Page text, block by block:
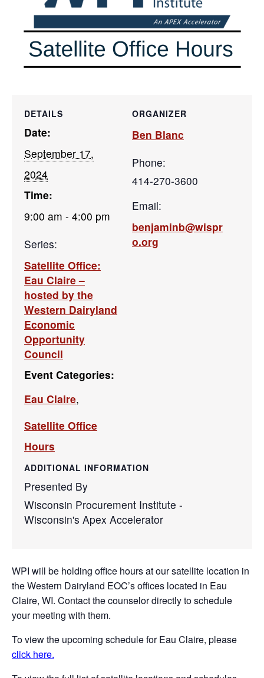
DETAILS
Date:
September 17,
2024
Time:
9:00 am - 4:00 pm
Series:
Satellite Office:
Eau Claire –
hosted by the
Western Dairyland
Economic
Opportunity
Council
Event Categories:
Eau Claire,
Satellite Office
Hours
ORGANIZER
Ben Blanc
Phone:
414-270-3600
Email:
benjaminb@wispr
o.org
ADDITIONAL INFORMATION
Presented By
Wisconsin Procurement Institute -
Wisconsin's Apex Accelerator
WPI will be holding office hours at our satellite location in
the Western Dairyland EOC’s offices located in Eau
Claire, WI. Contact the counselor directly to schedule
your meeting with them.
To view the upcoming schedule for Eau Claire, please
click here.